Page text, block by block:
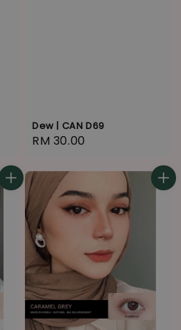
Dew | CAN D69
Regular
RM 30.00